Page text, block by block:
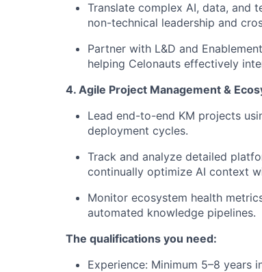
Translate complex AI, data, and
non-technical leadership and
Partner with L&D and
helping Celonauts effectively
4. Agile Project Management &
Lead end-to-end KM projects
deployment cycles.
Track and analyze detailed
continually optimize AI context
Monitor ecosystem health
automated knowledge pipelines.
The qualifications you need:
Experience: Minimum 5–8 years